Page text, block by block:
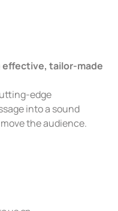
effective, tailor-made
edge
into a sound
the audience.